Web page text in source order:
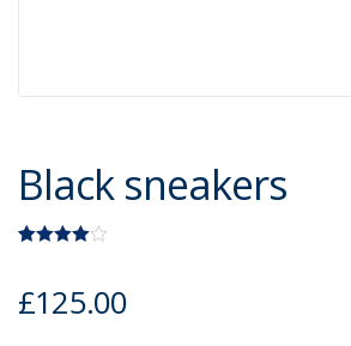
Black sneakers
of 5
based on
£125.00